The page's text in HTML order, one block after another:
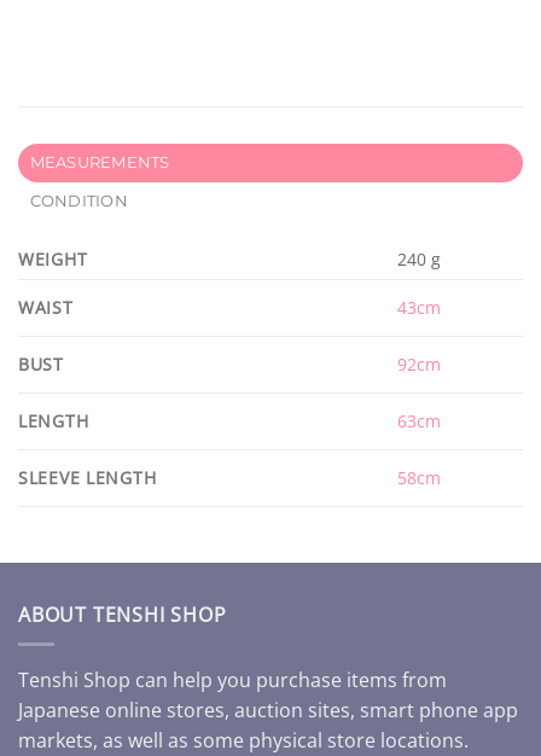
MEASUREMENTS
CONDITION
WEIGHT 240 g
WAIST 43cm
BUST 92cm
LENGTH 63cm
SLEEVE LENGTH 58cm
ABOUT TENSHI SHOP
Tenshi Shop can help you purchase items from
Japanese online stores, auction sites, smart phone app
markets, as well as some physical store locations.